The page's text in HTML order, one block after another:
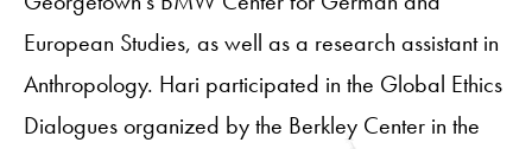
European Studies, as well as a research assistant in
Anthropology. Hari participated in the Global Ethics
Dialogues organized by the Berkley Center in the